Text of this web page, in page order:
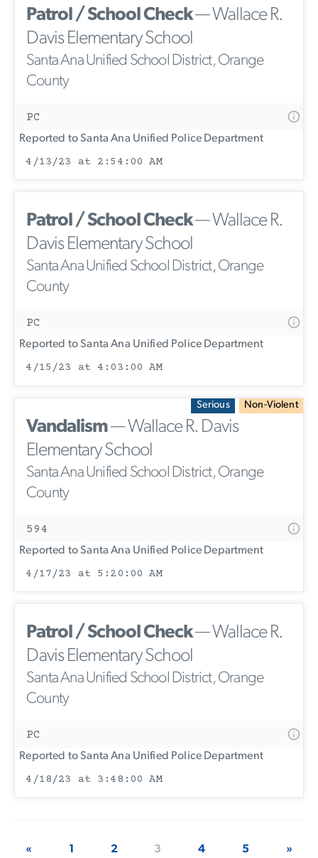
Patrol / School Check— Wallace R.
Davis Elementary School
Santa Ana Unified School District, Orange
County
PC
Reported to Santa Ana Unified Police Department
4/13/23 at 2:54:00 AM
Patrol / School Check— Wallace R.
Davis Elementary School
Santa Ana Unified School District, Orange
County
PC
Reported to Santa Ana Unified Police Department
4/15/23 at 4:03:00 AM
Serious Non-Violent
Vandalism— Wallace R. Davis
Elementary School
Santa Ana Unified School District, Orange
County
594
Reported to Santa Ana Unified Police Department
4/17/23 at 5:20:00 AM
Patrol / School Check— Wallace R.
Davis Elementary School
Santa Ana Unified School District, Orange
County
PC
Reported to Santa Ana Unified Police Department
4/18/23 at 3:48:00 AM
« 1 2 3 4 5 »